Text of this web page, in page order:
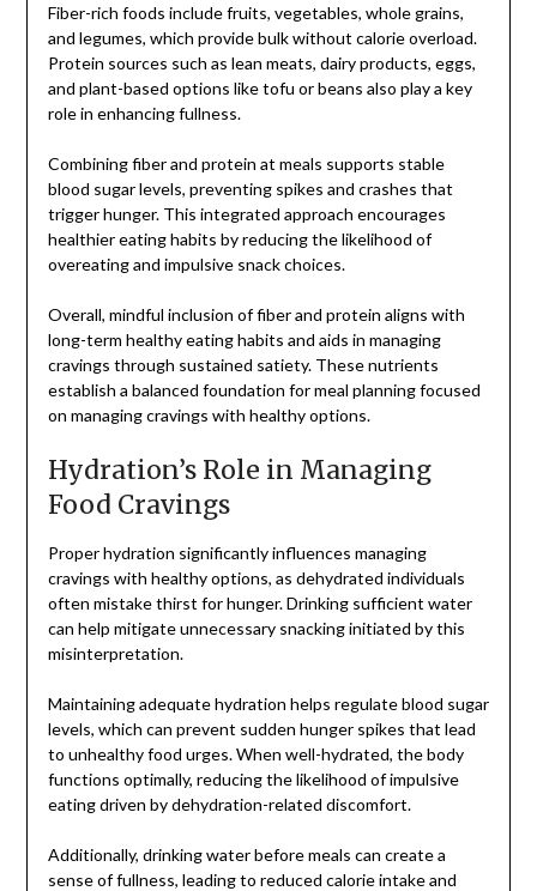
Fiber-rich foods include fruits, vegetables, whole grains,
and legumes, which provide bulk without calorie overload.
Protein sources such as lean meats, dairy products, eggs,
and plant-based options like tofu or beans also play a key
role in enhancing fullness.
Combining fiber and protein at meals supports stable
blood sugar levels, preventing spikes and crashes that
trigger hunger. This integrated approach encourages
healthier eating habits by reducing the likelihood of
overeating and impulsive snack choices.
Overall, mindful inclusion of fiber and protein aligns with
long-term healthy eating habits and aids in managing
cravings through sustained satiety. These nutrients
establish a balanced foundation for meal planning focused
on managing cravings with healthy options.
Hydration’s Role in Managing
Food Cravings
Proper hydration significantly influences managing
cravings with healthy options, as dehydrated individuals
often mistake thirst for hunger. Drinking sufficient water
can help mitigate unnecessary snacking initiated by this
misinterpretation.
Maintaining adequate hydration helps regulate blood sugar
levels, which can prevent sudden hunger spikes that lead
to unhealthy food urges. When well-hydrated, the body
functions optimally, reducing the likelihood of impulsive
eating driven by dehydration-related discomfort.
Additionally, drinking water before meals can create a
sense of fullness, leading to reduced calorie intake and